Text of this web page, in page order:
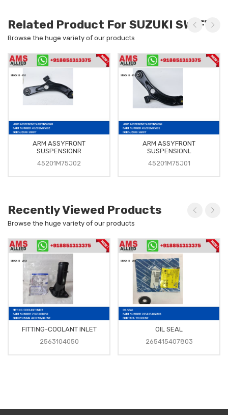
Related Product For SUZUKI SWIFT
Browse the huge variety of our products
ARM ASSYFRONT
SUSPENSIONR
45201M75J02
ARM ASSYFRONT
SUSPENSIONL
45201M75J01
Recently Viewed Products
Browse the huge variety of our products
FITTING-COOLANT INLET
2563104050
OIL SEAL
265415407803